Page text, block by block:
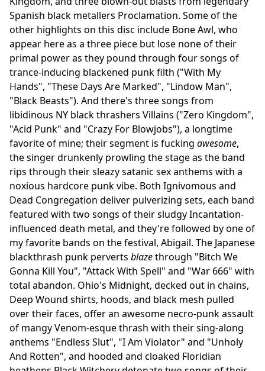
Spanish black metallers Proclamation. Some of the
other highlights on this disc include Bone Awl, who
appear here as a three piece but lose none of their
primal power as they pound through four songs of
trance-inducing blackened punk filth ("With My
Hands", "These Days Are Marked", "Lindow Man",
"Black Beasts"). And there's three songs from
libidinous NY black thrashers Villains ("Zero Kingdom",
"Acid Punk" and "Crazy For Blowjobs"), a longtime
favorite of mine; their segment is fucking awesome,
the singer drunkenly prowling the stage as the band
rips through their sleazy satanic sex anthems with a
noxious hardcore punk vibe. Both Ignivomous and
Dead Congregation deliver pulverizing sets, each band
featured with two songs of their sludgy Incantation-
influenced death metal, and they're followed by one of
my favorite bands on the festival, Abigail. The Japanese
blackthrash punk perverts blazethrough "Bitch We
Gonna Kill You", "Attack With Spell" and "War 666" with
total abandon. Ohio's Midnight, decked out in chains,
Deep Wound shirts, hoods, and black mesh pulled
over their faces, offer an awesome necro-punk assault
of mangy Venom-esque thrash with their sing-along
anthems "Endless Slut", "I Am Violator" and "Unholy
And Rotten", and hooded and cloaked Floridian